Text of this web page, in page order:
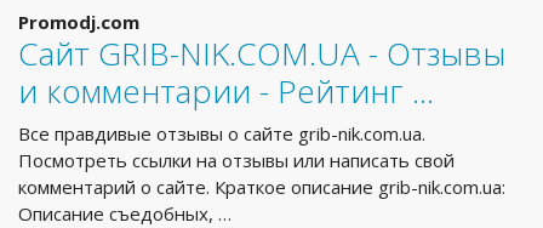
Promodj.com
Сайт GRIB-NIK.COM.UA - Отзывы
и комментарии - Рейтинг …
Все правдивые отзывы о сайте grib-nik.com.ua.
Посмотреть ссылки на отзывы или написать свой
комментарий о сайте. Краткое описание grib-nik.com.ua:
Описание съедобных, …